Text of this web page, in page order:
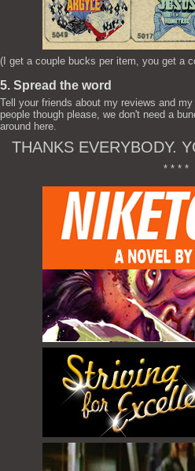
(I get a couple bucks per item, you get a
5. Spread the word
Tell your friends about my reviews and
people though please, we don't need a
around here.
THANKS EVERYBODY.
* * * *